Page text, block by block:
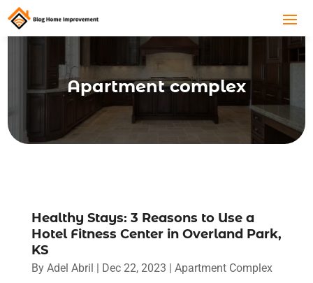
Apartment complex
Healthy Stays: 3 Reasons to Use a
Hotel Fitness Center in Overland Park,
KS
By Adel Abril | Dec 22, 2023 | Apartment Complex